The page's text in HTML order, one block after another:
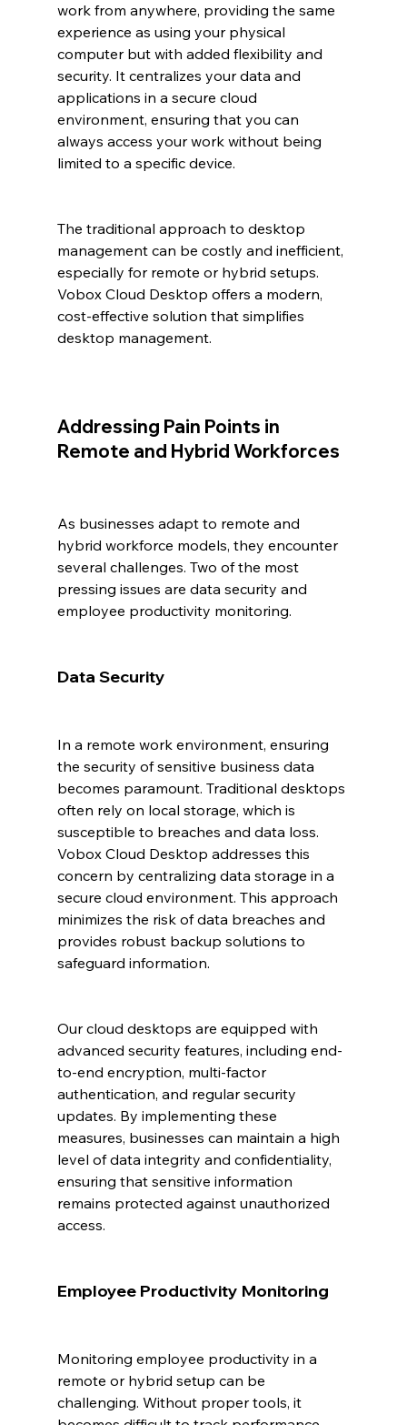
work from anywhere, providing the same
experience as using your physical
computer but with added flexibility and
security. It centralizes your data and
applications in a secure cloud
environment, ensuring that you can
always access your work without being
limited to a specific device.
The traditional approach to desktop
management can be costly and inefficient,
especially for remote or hybrid setups.
Vobox Cloud Desktop offers a modern,
cost-effective solution that simplifies
desktop management.
Addressing Pain Points in
Remote and Hybrid Workforces
As businesses adapt to remote and
hybrid workforce models, they encounter
several challenges. Two of the most
pressing issues are data security and
employee productivity monitoring.
Data Security
In a remote work environment, ensuring
the security of sensitive business data
becomes paramount. Traditional desktops
often rely on local storage, which is
susceptible to breaches and data loss.
Vobox Cloud Desktop addresses this
concern by centralizing data storage in a
secure cloud environment. This approach
minimizes the risk of data breaches and
provides robust backup solutions to
safeguard information.
Our cloud desktops are equipped with
advanced security features, including end-
to-end encryption, multi-factor
authentication, and regular security
updates. By implementing these
measures, businesses can maintain a high
level of data integrity and confidentiality,
ensuring that sensitive information
remains protected against unauthorized
access.
Employee Productivity Monitoring
Monitoring employee productivity in a
remote or hybrid setup can be
challenging. Without proper tools, it